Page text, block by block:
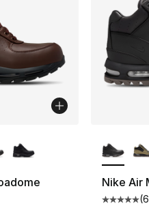
Nike Air
(